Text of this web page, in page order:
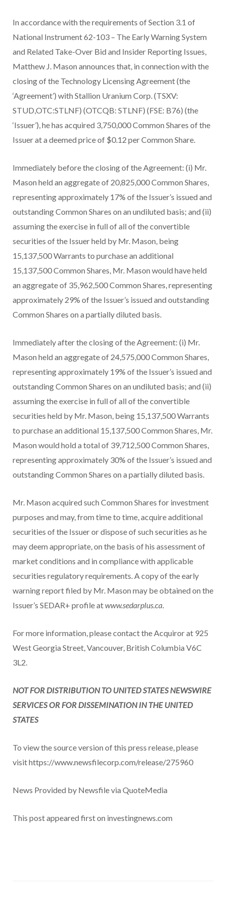
In accordance with the requirements of Section 3.1 of
National Instrument 62-103 – The Early Warning System
and Related Take-Over Bid and Insider Reporting Issues,
Matthew J. Mason announces that, in connection with the
closing of the Technology Licensing Agreement (the
‘Agreement’) with Stallion Uranium Corp. (TSXV:
STUD,OTC:STLNF) (OTCQB: STLNF) (FSE: B76) (the
‘Issuer’), he has acquired 3,750,000 Common Shares of the
Issuer at a deemed price of $0.12 per Common Share.
Immediately before the closing of the Agreement: (i) Mr.
Mason held an aggregate of 20,825,000 Common Shares,
representing approximately 17% of the Issuer’s issued and
outstanding Common Shares on an undiluted basis; and (ii)
assuming the exercise in full of all of the convertible
securities of the Issuer held by Mr. Mason, being
15,137,500 Warrants to purchase an additional
15,137,500 Common Shares, Mr. Mason would have held
an aggregate of 35,962,500 Common Shares, representing
approximately 29% of the Issuer’s issued and outstanding
Common Shares on a partially diluted basis.
Immediately after the closing of the Agreement: (i) Mr.
Mason held an aggregate of 24,575,000 Common Shares,
representing approximately 19% of the Issuer’s issued and
outstanding Common Shares on an undiluted basis; and (ii)
assuming the exercise in full of all of the convertible
securities held by Mr. Mason, being 15,137,500 Warrants
to purchase an additional 15,137,500 Common Shares, Mr.
Mason would hold a total of 39,712,500 Common Shares,
representing approximately 30% of the Issuer’s issued and
outstanding Common Shares on a partially diluted basis.
Mr. Mason acquired such Common Shares for investment
purposes and may, from time to time, acquire additional
securities of the Issuer or dispose of such securities as he
may deem appropriate, on the basis of his assessment of
market conditions and in compliance with applicable
securities regulatory requirements. A copy of the early
warning report filed by Mr. Mason may be obtained on the
Issuer’s SEDAR+ profile atwww.sedarplus.ca.
For more information, please contact the Acquiror at 925
West Georgia Street, Vancouver, British Columbia V6C
3L2.
NOT FOR DISTRIBUTION TO UNITED STATES NEWSWIRE
SERVICES OR FOR DISSEMINATION IN THE UNITED
STATES
To view the source version of this press release, please
visit https://www.newsfilecorp.com/release/275960
News Provided by Newsfile via QuoteMedia
This post appeared first on investingnews.com